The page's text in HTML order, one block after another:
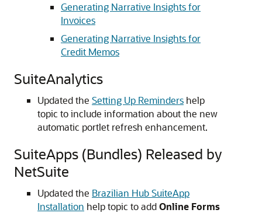
Generating Narrative Insights for
Invoices
Generating Narrative Insights for
Credit Memos
SuiteAnalytics
Updated the Setting Up Reminders help
topic to include information about the new
automatic portlet refresh enhancement.
SuiteApps (Bundles) Released by
NetSuite
Updated the Brazilian Hub SuiteApp
Installation help topic to addOnline Forms